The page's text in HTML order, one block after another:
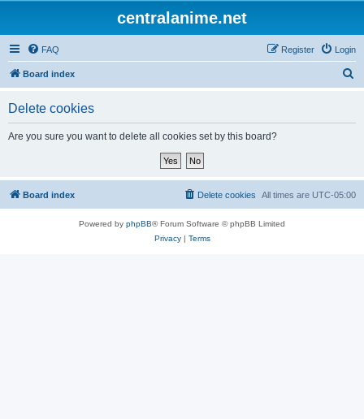
centralanime.net
FAQ Login
Register
Board index
Delete cookies
Are you sure you want to delete all cookies set by this board?
Board index All times are UTC-05:00
Delete cookies
Powered by phpBB® Forum Software © phpBB Limited
Privacy| Terms